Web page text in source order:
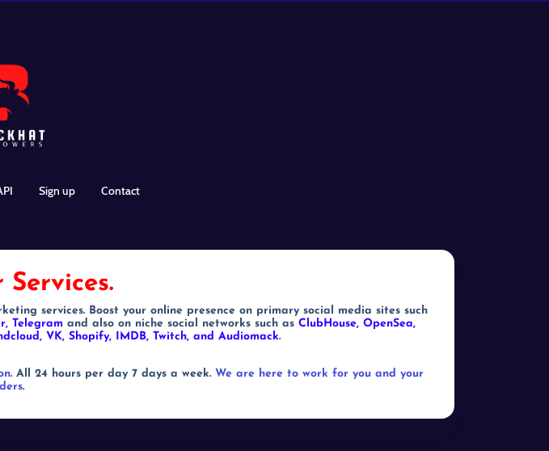
Sign up Contact
Services.
services. Boost your online presence on primary social media sites such
Telegram and also on niche social networks such as ClubHouse, OpenSea,
VK, Shopify, IMDB, Twitch, and Audiomack.
. All 24 hours per day 7 days a week. We are here to work for you and your
.